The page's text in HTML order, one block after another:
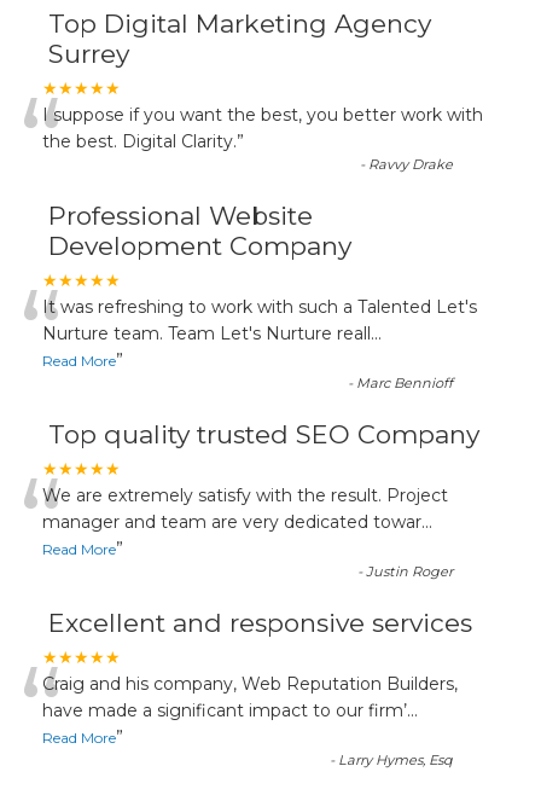
Top Digital Marketing Agency
Surrey
★★★★★
“I suppose if you want the best, you better work with
the best. Digital Clarity.”
- Ravvy Drake
Professional Website
Development Company
★★★★★
“It was refreshing to work with such a Talented Let's
Nurture team. Team Let's Nurture reall...
Read More”
- Marc Bennioff
Top quality trusted SEO Company
★★★★★
“We are extremely satisfy with the result. Project
manager and team are very dedicated towar...
Read More”
-Justin Roger
Excellent and responsive services
★★★★★
“Craig and his company, Web Reputation Builders,
have made a significant impact to our firm’...
Read More”
- Larry Hymes, Esq